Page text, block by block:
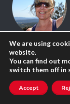
We are using
website.
You can find out
switch them off in
Accept